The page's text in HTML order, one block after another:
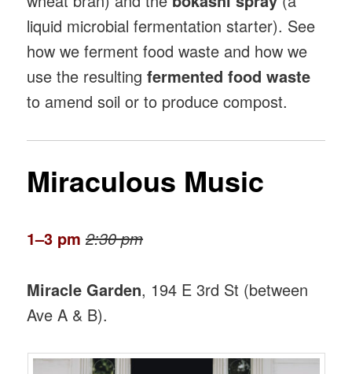
liquid microbial fermentation starter). See
how we ferment food waste and how we
use the resultingfermented food waste
to amend soil or to produce compost.
Miraculous Music
1–3 pm 2:30 pm
Miracle Garden, 194 E 3rd St (between
Ave A & B).